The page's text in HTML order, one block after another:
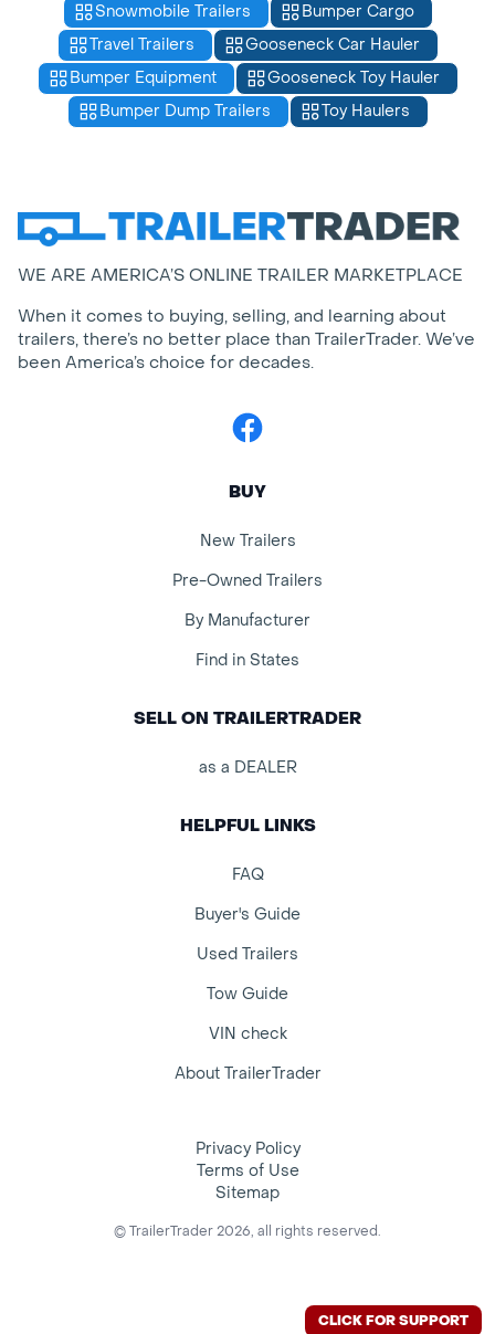
CLICK FOR SUPPORT
Snowmobile Trailers
Bumper Cargo
Travel Trailers
Gooseneck Car Hauler
Bumper Equipment
Gooseneck Toy Hauler
Bumper Dump Trailers
Toy Haulers
WE ARE AMERICA’S ONLINE TRAILER MARKETPLACE
When it comes to buying, selling, and learning about
trailers, there’s no better place than TrailerTrader. We’ve
been America’s choice for decades.
Facebook
BUY
New Trailers
Pre-Owned Trailers
By Manufacturer
Find in States
SELL ON TRAILERTRADER
as a DEALER
HELPFUL LINKS
FAQ
Buyer's Guide
Used Trailers
Tow Guide
VIN check
About TrailerTrader
Privacy Policy
Terms of Use
Sitemap
© TrailerTrader 2026, all rights reserved.